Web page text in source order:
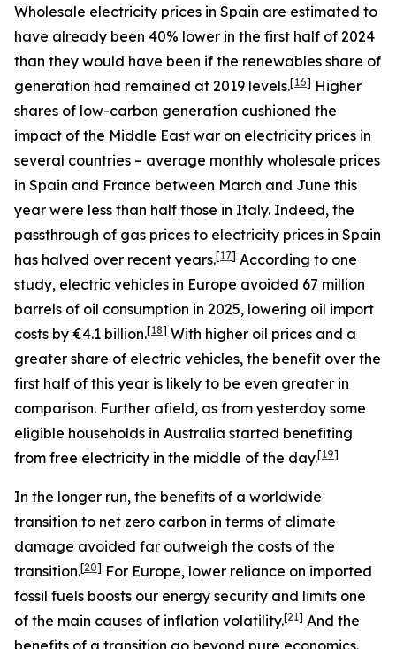
Wholesale electricity prices in Spain are estimated to
have already been 40% lower in the first half of 2024
than they would have been if the renewables share of
generation had remained at 2019 levels.[16] Higher
shares of low-carbon generation cushioned the
impact of the Middle East war on electricity prices in
several countries – average monthly wholesale prices
in Spain and France between March and June this
year were less than half those in Italy. Indeed, the
passthrough of gas prices to electricity prices in Spain
has halved over recent years.[17] According to one
study, electric vehicles in Europe avoided 67 million
barrels of oil consumption in 2025, lowering oil import
costs by €4.1 billion.[18] With higher oil prices and a
greater share of electric vehicles, the benefit over the
first half of this year is likely to be even greater in
comparison. Further afield, as from yesterday some
eligible households in Australia started benefiting
from free electricity in the middle of the day.[19]
In the longer run, the benefits of a worldwide
transition to net zero carbon in terms of climate
damage avoided far outweigh the costs of the
transition.[20] For Europe, lower reliance on imported
fossil fuels boosts our energy security and limits one
of the main causes of inflation volatility.[21] And the
benefits of a transition go beyond pure economics.